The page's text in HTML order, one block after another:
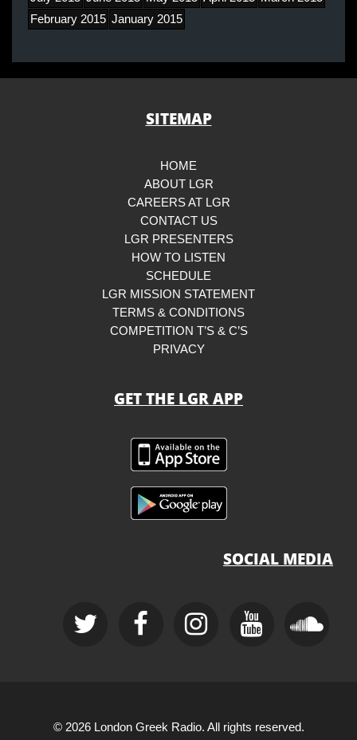
February 2015 January 2015
SITEMAP
HOME
ABOUT LGR
CAREERS AT LGR
CONTACT US
LGR PRESENTERS
HOW TO LISTEN
SCHEDULE
LGR MISSION STATEMENT
TERMS & CONDITIONS
COMPETITION T’S & C’S
PRIVACY
GET THE LGR APP
SOCIAL MEDIA
© 2026 London Greek Radio. All rights reserved.